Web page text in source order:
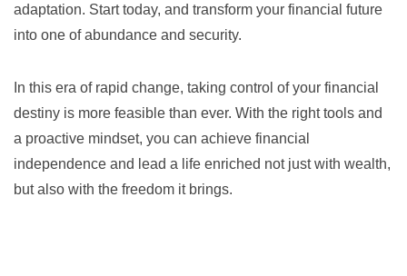
adaptation. Start today, and transform your financial future
into one of abundance and security.
In this era of rapid change, taking control of your financial
destiny is more feasible than ever. With the right tools and
a proactive mindset, you can achieve financial
independence and lead a life enriched not just with wealth,
but also with the freedom it brings.